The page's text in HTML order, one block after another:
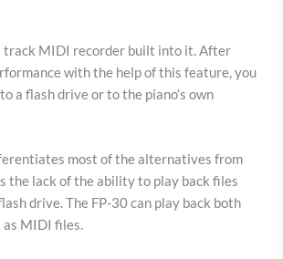
track MIDI recorder built into it. After
with the help of this feature, you
a flash drive or to the piano’s own
most of the alternatives from
the lack of the ability to play back files
drive. The FP-30 can play back both
as MIDI files.